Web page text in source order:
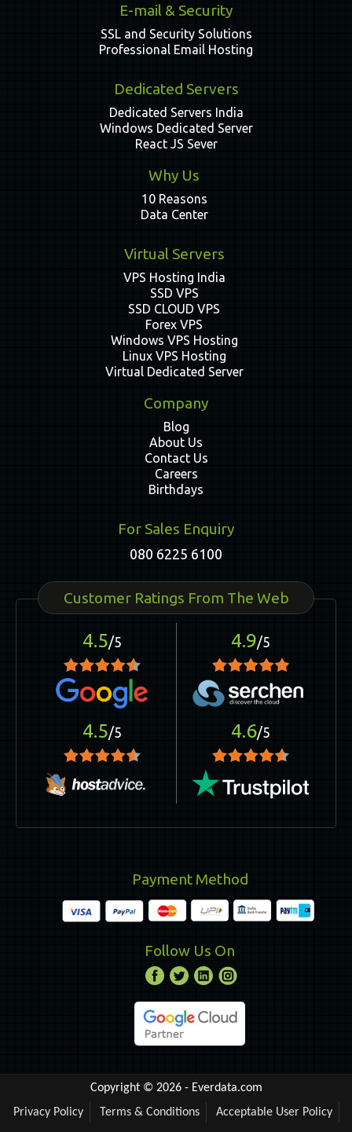
E-mail & Security
SSL and Security Solutions
Professional Email Hosting
Dedicated Servers
Dedicated Servers India
Windows Dedicated Server
React JS Sever
Why Us
10 Reasons
Data Center
Virtual Servers
VPS Hosting India
SSD VPS
SSD CLOUD VPS
Forex VPS
Windows VPS Hosting
Linux VPS Hosting
Virtual Dedicated Server
Company
Blog
About Us
Contact Us
Careers
Birthdays
For Sales Enquiry
080 6225 6100
Customer Ratings From The Web
4.5/5 4.9/5
4.5/5 4.6/5
Payment Method
Follow Us On
Copyright © 2026 - Everdata.com
Privacy Policy
Terms & Conditions Acceptable User Policy